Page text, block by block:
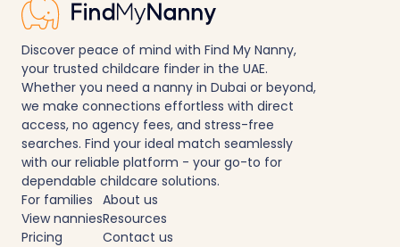
Discover peace of mind with Find My Nanny,
your trusted childcare finder in the UAE.
Whether you need a nanny in Dubai or beyond,
we make connections effortless with direct
access, no agency fees, and stress-free
searches. Find your ideal match seamlessly
with our reliable platform - your go-to for
dependable childcare solutions.
For families
View nannies
Pricing
About us
Resources
Contact us